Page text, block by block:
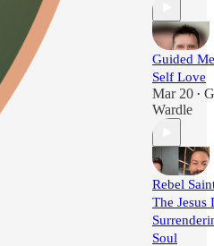
Guided
Self Love
Mar 20 •
Wardle
Rebel
The Jesus
Soul